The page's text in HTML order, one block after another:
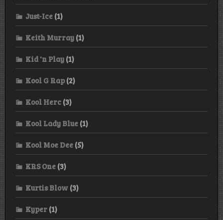
Just-Ice (1)
Keith Murray (1)
Kid 'n Play (1)
Kool G Rap(2)
Kool Herc (3)
Kool Lady Blue (1)
Kool Moe Dee (5)
KRS One (3)
Kurtis Blow (3)
Kyper (1)